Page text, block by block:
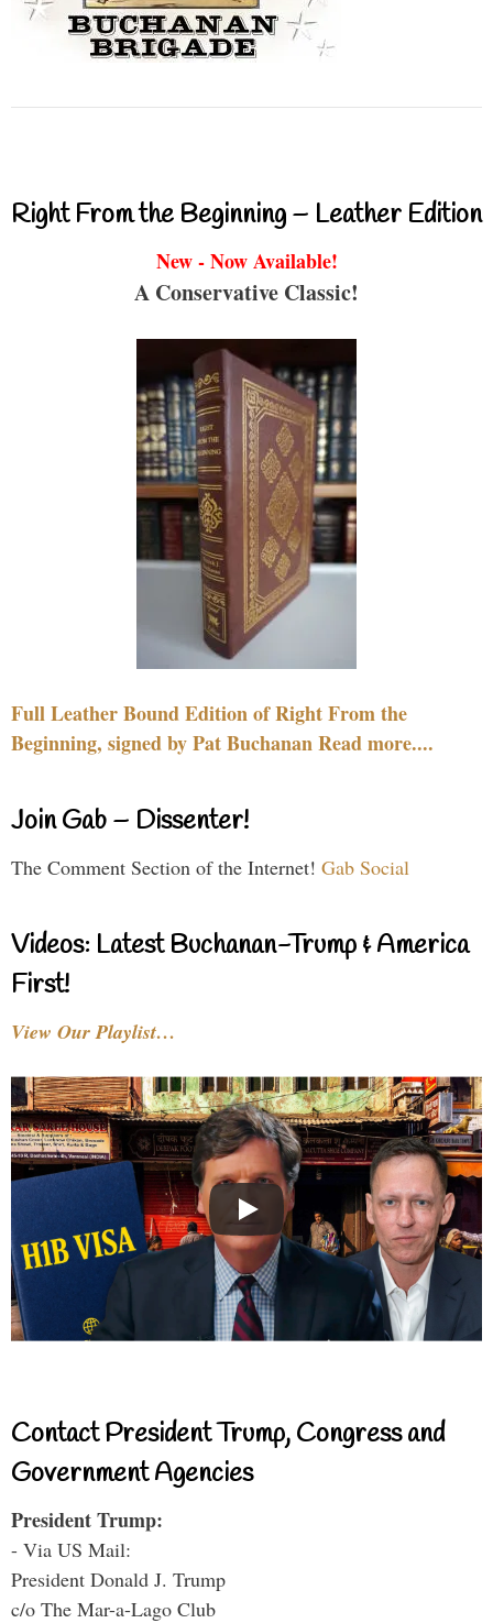
Right From the Beginning – Leather Edition
New - Now Available!
A Conservative Classic!
Full Leather Bound Edition of Right From the
Beginning, signed by Pat Buchanan Read more....
Join Gab – Dissenter!
The Comment Section of the Internet! Gab Social
Videos: Latest Buchanan-Trump & America
First!
View Our Playlist…
Contact President Trump, Congress and
Government Agencies
President Trump:
- Via US Mail:
President Donald J. Trump
c/o The Mar-a-Lago Club